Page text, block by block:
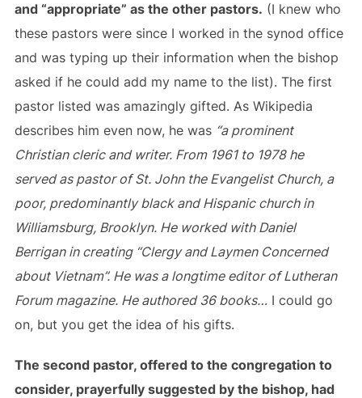
and “appropriate” as the other pastors. (I knew who
these pastors were since I worked in the synod office
and was typing up their information when the bishop
asked if he could add my name to the list). The first
pastor listed was amazingly gifted. As Wikipedia
describes him even now, he was “a prominent
Christian cleric and writer. From 1961 to 1978 he
served as pastor of St. John the Evangelist Church, a
poor, predominantly black and Hispanic church in
Williamsburg, Brooklyn. He worked with Daniel
Berrigan in creating “Clergy and Laymen Concerned
about Vietnam”. He was a longtime editor of Lutheran
Forum magazine. He authored 36 books… I could go
on, but you get the idea of his gifts.
The second pastor, offered to the congregation to
consider, prayerfully suggested by the bishop, had